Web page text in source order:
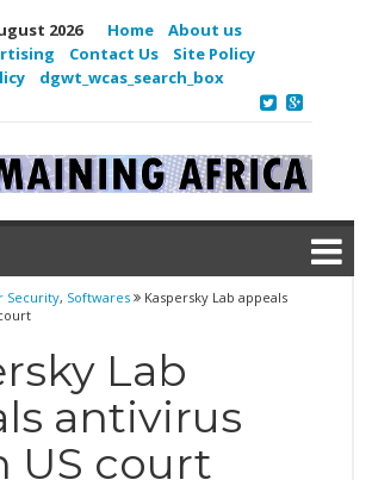
2026 Home
About us
Contact Us
Site Policy
dgwt_wcas_search_box
Security, Softwares
Kaspersky Lab appeals
Lab
antivirus
US court